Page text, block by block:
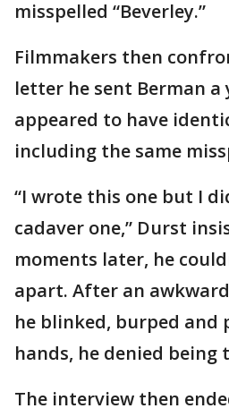
misspelled “Beverley.”
Filmmakers then
letter he sent Berman
appeared to have
including the same
“I wrote this one but I
cadaver one,” Durst
moments later, he
apart. After an
he blinked, burped and
hands, he denied being
The interview then